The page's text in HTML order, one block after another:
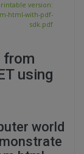
version:
html-with-pdf-
sdk.pdf
from
using
world